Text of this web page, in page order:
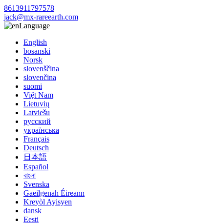
8613911797578
jack@mx-rareearth.com
Language
English
bosanski
Norsk
slovenščina
slovenčina
suomi
Việt Nam
Lietuvių
Latviešu
русский
українська
Français
Deutsch
日本語
Español
বাংলা
Svenska
Gaeilgenah Éireann
Kreyòl Ayisyen
dansk
Eesti